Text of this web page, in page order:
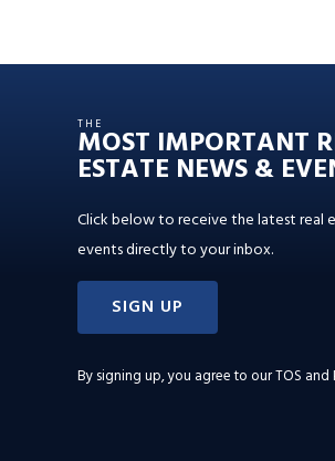
THE
MOST IMPORTANT
ESTATE NEWS &
Click below to receive the latest real
events directly to your inbox.
SIGN UP
By signing up, you agree to ourTOS and